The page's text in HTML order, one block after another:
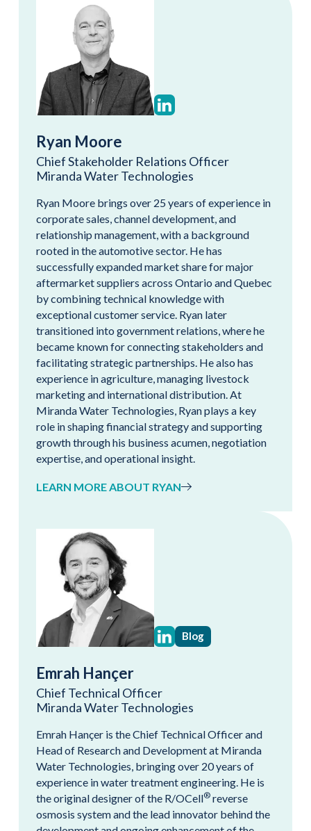
Ryan Moore
Chief Stakeholder Relations Officer
Miranda Water Technologies
Ryan Moore brings over 25 years of experience in
corporate sales, channel development, and
relationship management, with a background
rooted in the automotive sector. He has
successfully expanded market share for major
aftermarket suppliers across Ontario and Quebec
by combining technical knowledge with
exceptional customer service. Ryan later
transitioned into government relations, where he
became known for connecting stakeholders and
facilitating strategic partnerships. He also has
experience in agriculture, managing livestock
marketing and international distribution. At
Miranda Water Technologies, Ryan plays a key
role in shaping financial strategy and supporting
growth through his business acumen, negotiation
expertise, and operational insight.
LEARN MORE ABOUT RYAN
Blog
Emrah Hançer
Chief Technical Officer
Miranda Water Technologies
Emrah Hançer is the Chief Technical Officer and
Head of Research and Development at Miranda
Water Technologies, bringing over 20 years of
experience in water treatment engineering. He is
the original designer of the R/OCell® reverse
osmosis system and the lead innovator behind the